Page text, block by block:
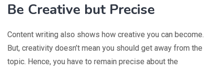
Be Creative but Precise
Content writing also shows how creative you can become.
But, creativity doesn’t mean you should get away from the
topic. Hence, you have to remain precise about the